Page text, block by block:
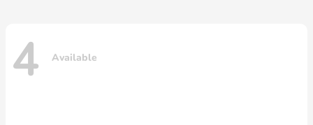
4 Available